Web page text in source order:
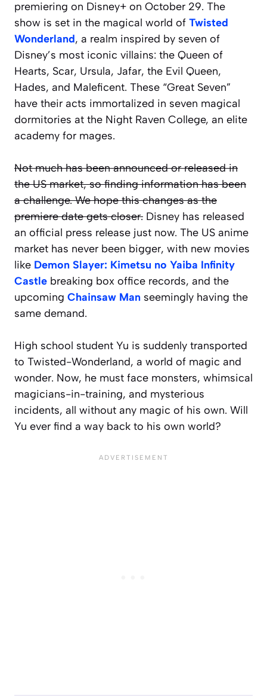
premiering on Disney+ on October 29. The
show is set in the magical world of Twisted
Wonderland, a realm inspired by seven of
Disney’s most iconic villains: the Queen of
Hearts, Scar, Ursula, Jafar, the Evil Queen,
Hades, and Maleficent. These “Great Seven”
have their acts immortalized in seven magical
dormitories at the Night Raven College, an elite
academy for mages.
Not much has been announced or released in
the US market, so finding information has been
a challenge. We hope this changes as the
premiere date gets closer. Disney has released
an official press release just now. The US anime
market has never been bigger, with new movies
like Demon Slayer: Kimetsu no Yaiba Infinity
Castle breaking box office records, and the
upcoming Chainsaw Man seemingly having the
same demand.
High school student Yu is suddenly transported
to Twisted-Wonderland, a world of magic and
wonder. Now, he must face monsters, whimsical
magicians-in-training, and mysterious
incidents, all without any magic of his own. Will
Yu ever find a way back to his own world?